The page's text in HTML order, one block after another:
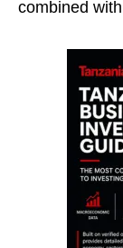
combined